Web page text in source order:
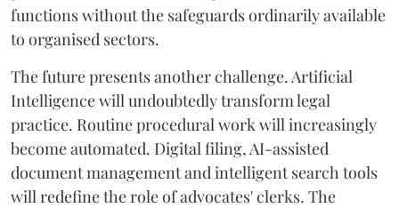
functions without the safeguards ordinarily available
to organised sectors.
The future presents another challenge. Artificial
Intelligence will undoubtedly transform legal
practice. Routine procedural work will increasingly
become automated. Digital filing, AI-assisted
document management and intelligent search tools
will redefine the role of advocates' clerks. The